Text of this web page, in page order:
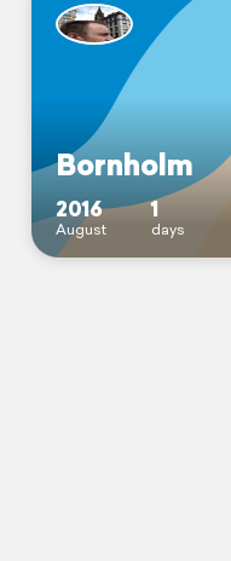
Bornholm
2016
August
1
days